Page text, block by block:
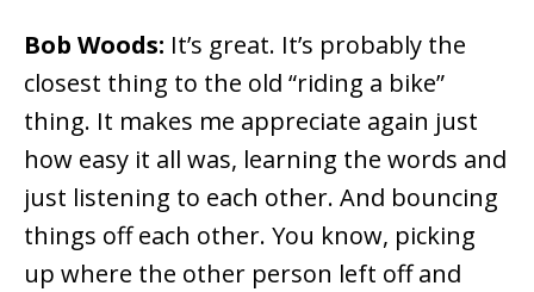
Bob Woods: It’s great. It’s probably the
closest thing to the old “riding a bike”
thing. It makes me appreciate again just
how easy it all was, learning the words and
just listening to each other. And bouncing
things off each other. You know, picking
up where the other person left off and